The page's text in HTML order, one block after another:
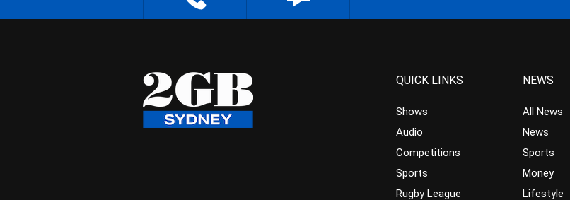
QUICK LINKS
Shows
Audio
Competitions
Sports
Rugby League
NEWS
All News
News
Sports
Money
Lifestyle